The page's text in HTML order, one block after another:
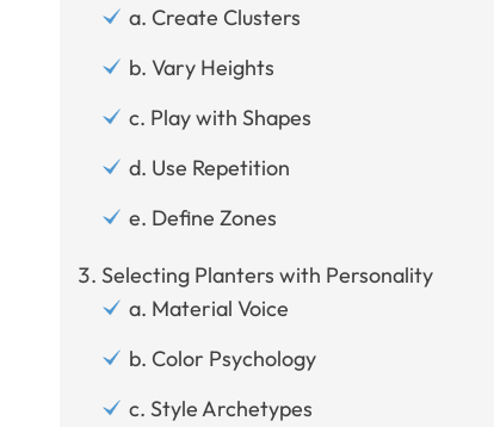
a. Create Clusters
b. Vary Heights
c. Play with Shapes
d. Use Repetition
e. Define Zones
Selecting Planters with Personality
a. Material Voice
b. Color Psychology
c. Style Archetypes